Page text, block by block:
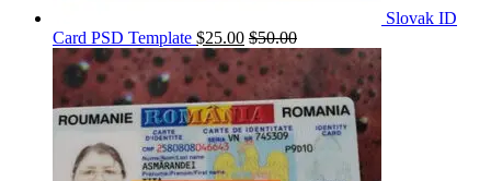
Slovak ID
Card PSD Template $25.00 $50.00